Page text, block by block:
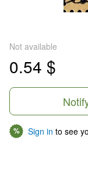
Not available
0.54 $
% Sign in to see